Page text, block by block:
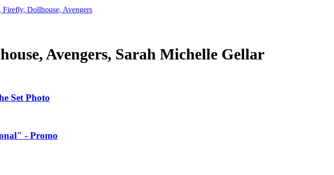
Dollhouse, Avengers
Avengers, Sarah Michelle Gellar
Set Photo
- Promo